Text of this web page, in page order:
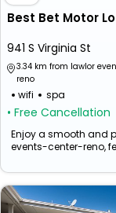
Best Bet Motor
941 S Virginia St
3.34 km from lawlor
reno
wifi spa
• Free Cancellation
Enjoy a smooth and
events-center-reno,